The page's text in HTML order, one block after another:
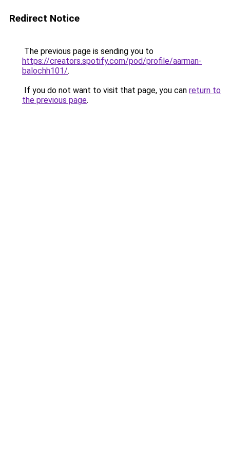
Redirect Notice
The previous page is sending you to
https://creators.spotify.com/pod/profile/aarman-
balochh101/.
If you do not want to visit that page, you can return to
the previous page.